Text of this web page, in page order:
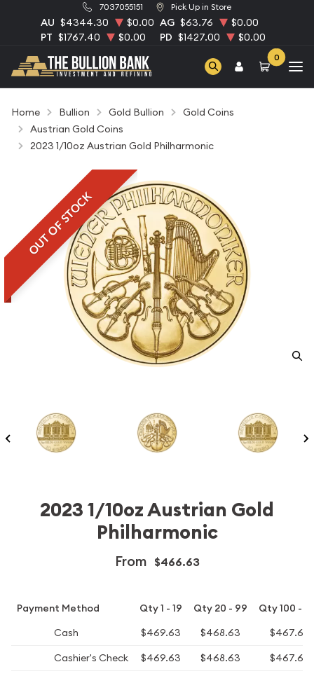
7037055151 Pick Up in Store
AU $4344.30 $0.00 AG $63.76
$0.00
PT $1767.40 $0.00 PD $1427.00 $0.00
0
Home Bullion Gold Bullion
Gold Coins
Austrian Gold Coins
2023 1/10oz Austrian Gold Philharmonic
OUT OF STOCK
2023 1/10oz Austrian Gold
Philharmonic
From $466.63
Payment Method Qty 1 - 19 Qty 20 - 99
Qty 100 -
Cash
$469.63 $468.63
$467.63
Cashier's Check
$469.63 $468.63
$467.63